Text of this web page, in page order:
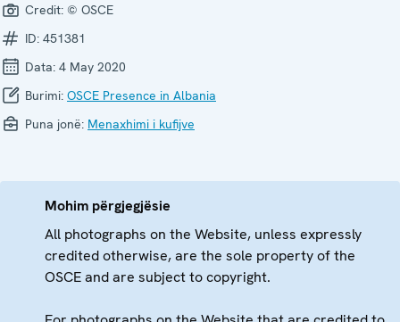
Credit: © OSCE
ID: 451381
Data: 4 May 2020
Burimi: OSCE Presence in Albania
Puna jonë: Menaxhimi i kufijve
Mohim përgjegjësie
All photographs on the Website, unless expressly
credited otherwise, are the sole property of the
OSCE and are subject to copyright.